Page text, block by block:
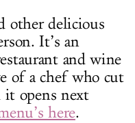
other delicious
It’s an
and wine
of a chef who cut
it opens next
here.